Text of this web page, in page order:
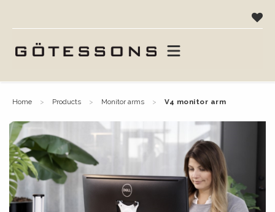
home products monitor arms v4 monitor arm